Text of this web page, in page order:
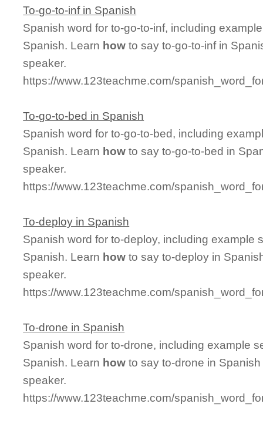
To-go-to-inf in Spanish
Spanish word for to-go-to-inf, including
Spanish. Learn how to say to-go-to-inf in
speaker.
https://www.123teachme.com/
To-go-to-bed in Spanish
Spanish word for to-go-to-bed, including
Spanish. Learn how to say to-go-to-bed in
speaker.
https://www.123teachme.com/
To-deploy in Spanish
Spanish word for to-deploy, including example
Spanish. Learn how to say to-deploy in
speaker.
https://www.123teachme.com/
To-drone in Spanish
Spanish word for to-drone, including example
Spanish. Learn how to say to-drone in
speaker.
https://www.123teachme.com/